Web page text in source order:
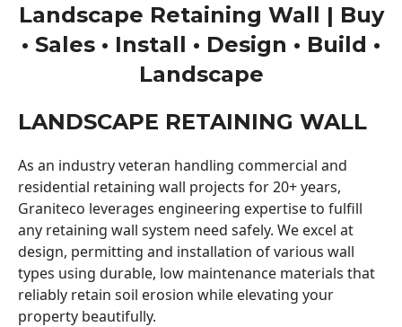
Landscape Retaining Wall | Buy
• Sales • Install • Design • Build •
Landscape
LANDSCAPE RETAINING WALL
As an industry veteran handling commercial and
residential retaining wall projects for 20+ years,
Graniteco leverages engineering expertise to fulfill
any retaining wall system need safely. We excel at
design, permitting and installation of various wall
types using durable, low maintenance materials that
reliably retain soil erosion while elevating your
property beautifully.